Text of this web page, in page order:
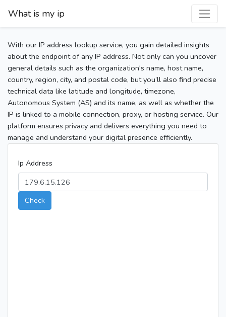
What is my ip
With our IP address lookup service, you gain detailed insights
about the endpoint of any IP address. Not only can you uncover
general details such as the organization's name, host name,
country, region, city, and postal code, but you’ll also find precise
technical data like latitude and longitude, timezone,
Autonomous System (AS) and its name, as well as whether the
IP is linked to a mobile connection, proxy, or hosting service. Our
platform ensures privacy and delivers everything you need to
manage and understand your digital presence efficiently.
Ip Address
Check